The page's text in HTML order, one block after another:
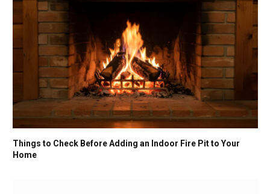
Things to Check Before Adding an Indoor Fire Pit to Your
Home